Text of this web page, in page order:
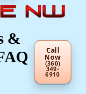
&
Call
Now
(360)
349-
6910